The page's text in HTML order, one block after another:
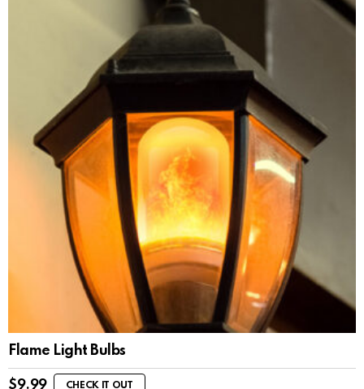
Flame Light Bulbs
$9.99 CHECK IT OUT